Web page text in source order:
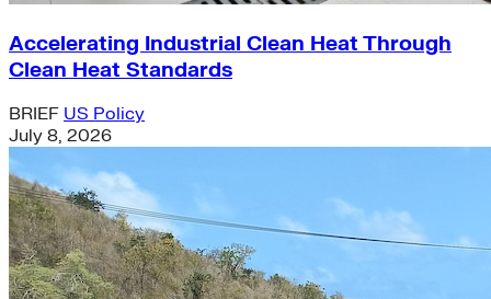
Accelerating Industrial Clean Heat Through
Clean Heat Standards
BRIEF US Policy
July 8, 2026